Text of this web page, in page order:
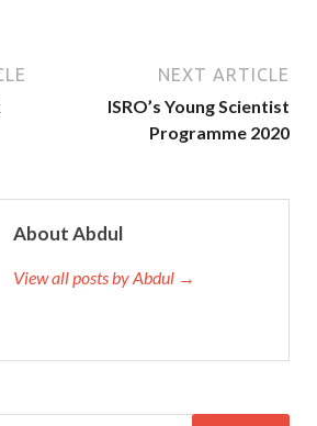
NEXT ARTICLE
ISRO’s Young Scientist
Programme 2020
About Abdul
View all posts by Abdul →